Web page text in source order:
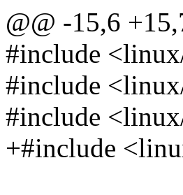
@@ -15,6
#include
#include
#include
+#include